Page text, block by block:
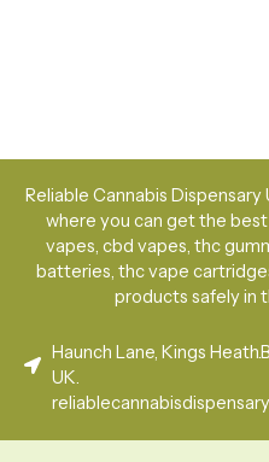
Reliable Cannabis
where you can get the
vapes, cbd vapes, thc
batteries, thc vape
products safely in
Haunch Lane, Kings
UK.